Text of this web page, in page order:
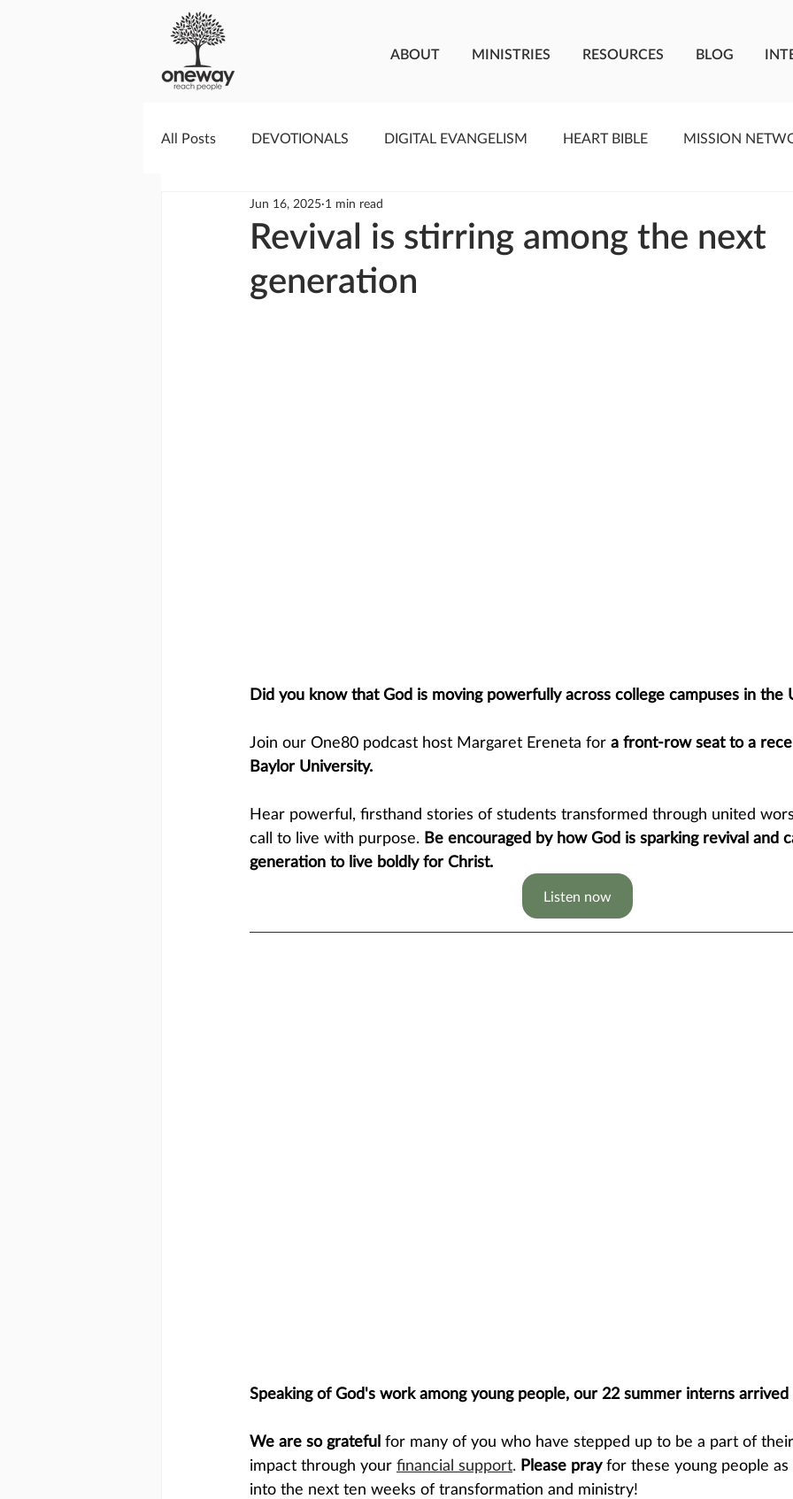
ABOUT MINISTRIES RESOURCES BLOG
All Posts DEVOTIONALS DIGITAL EVANGELISM HEART BIBLE MISSION
PRAYERCAST STREAMS OF LIVING WATER
GIVING TUESDAY MEDIA
Revival is stirring among the next
generation
Jun 16, 2025 1 min read
Did you know that God is moving powerfully across college campuses in the
Join our One80 podcast host Margaret Ereneta for a front-row seat to a
Baylor University.
Hear powerful, firsthand stories of students transformed through united
call to live with purpose. Be encouraged by how God is sparking revival and
generation to live boldly for Christ.
Listen now
Speaking of God's work among young people, our 22 summer interns
We are so grateful for many of you who have stepped up to be a part of
impact through your financial support. Please pray for these young people
into the next ten weeks of transformation and ministry!